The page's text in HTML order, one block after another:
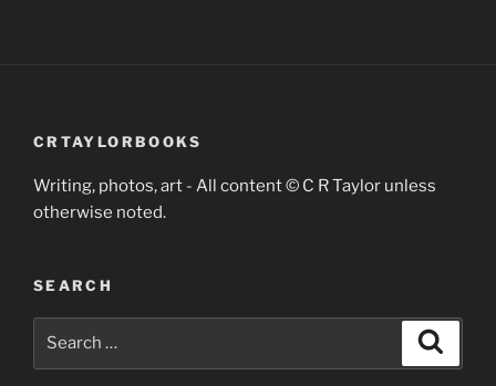
CRTAYLORBOOKS
Writing, photos, art - All content © C R Taylor unless
otherwise noted.
SEARCH